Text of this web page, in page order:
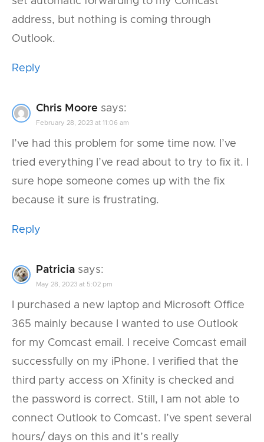
address, but nothing is coming through
Outlook.
Reply
Chris Moore says:
February 28, 2023 at 11:06 am
I’ve had this problem for some time now. I’ve
tried everything I’ve read about to try to fix it. I
sure hope someone comes up with the fix
because it sure is frustrating.
Reply
Patricia says:
May 28, 2023 at 5:02 pm
I purchased a new laptop and Microsoft Office
365 mainly because I wanted to use Outlook
for my Comcast email. I receive Comcast email
successfully on my iPhone. I verified that the
third party access on Xfinity is checked and
the password is correct. Still, I am not able to
connect Outlook to Comcast. I’ve spent several
hours/ days on this and it’s really